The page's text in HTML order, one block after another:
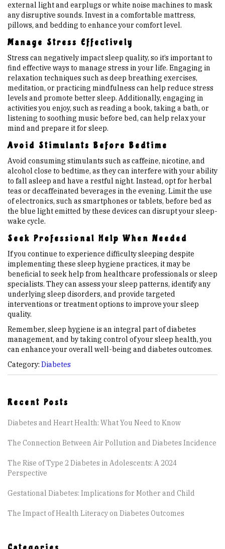
external light and earplugs or white noise machines to mask
any disruptive sounds. Invest in a comfortable mattress,
pillows, and bedding to enhance your comfort level.
Manage Stress Effectively
Stress can negatively impact sleep quality, so it’s important to
find effective ways to manage stress in your life. Engaging in
relaxation techniques such as deep breathing exercises,
meditation, or practicing mindfulness can help reduce stress
levels and promote better sleep. Additionally, engaging in
activities you enjoy, such as reading a book, taking a bath, or
listening to soothing music before bed, can help relax your
mind and prepare it for sleep.
Avoid Stimulants Before Bedtime
Avoid consuming stimulants such as caffeine, nicotine, and
alcohol close to bedtime, as they can interfere with your ability
to fall asleep and have a restful night. Instead, opt for herbal
teas or decaffeinated beverages in the evening. Limit the use
of electronics, such as smartphones or tablets, before bed as
the blue light emitted by these devices can disrupt your sleep-
wake cycle.
Seek Professional Help When Needed
If you continue to experience difficulty sleeping despite
implementing these sleep hygiene practices, it may be
beneficial to seek help from healthcare professionals or sleep
specialists. They can assess your sleep patterns, identify any
underlying sleep disorders, and provide targeted
interventions or treatment options to improve your sleep
quality.
Remember, sleep hygiene is an integral part of diabetes
management, and by taking control of your sleep health, you
can enhance your overall well-being and diabetes outcomes.
Category: Diabetes
Recent Posts
Diabetes and Heart Health: What You Need to Know
The Connection Between Air Pollution and Diabetes Incidence
The Rise of Type 2 Diabetes in Adolescents: A 2024
Perspective
Gestational Diabetes: Implications for Mother and Child
The Impact of Health Literacy on Diabetes Outcomes